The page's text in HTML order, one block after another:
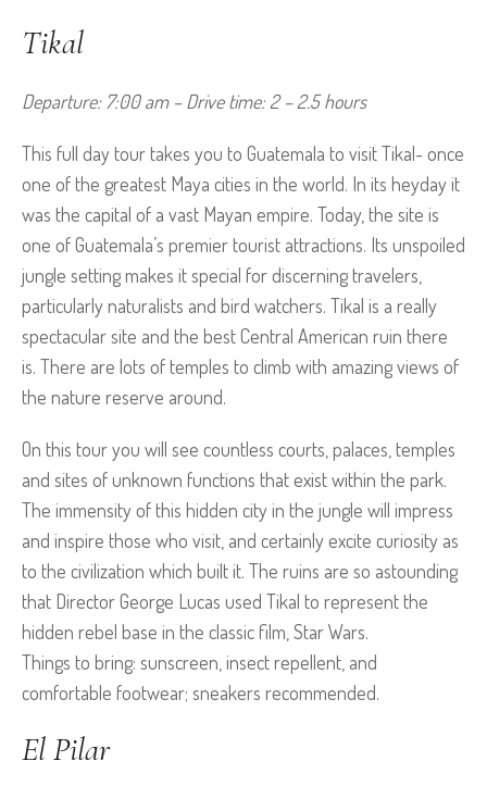
Tikal
Departure: 7:00 am – Drive time: 2 – 2.5 hours
This full day tour takes you to Guatemala to visit Tikal- once
one of the greatest Maya cities in the world. In its heyday it
was the capital of a vast Mayan empire. Today, the site is
one of Guatemala’s premier tourist attractions. Its unspoiled
jungle setting makes it special for discerning travelers,
particularly naturalists and bird watchers. Tikal is a really
spectacular site and the best Central American ruin there
is. There are lots of temples to climb with amazing views of
the nature reserve around.
On this tour you will see countless courts, palaces, temples
and sites of unknown functions that exist within the park.
The immensity of this hidden city in the jungle will impress
and inspire those who visit, and certainly excite curiosity as
to the civilization which built it. The ruins are so astounding
that Director George Lucas used Tikal to represent the
hidden rebel base in the classic film, Star Wars.
Things to bring: sunscreen, insect repellent, and
comfortable footwear; sneakers recommended.
El Pilar